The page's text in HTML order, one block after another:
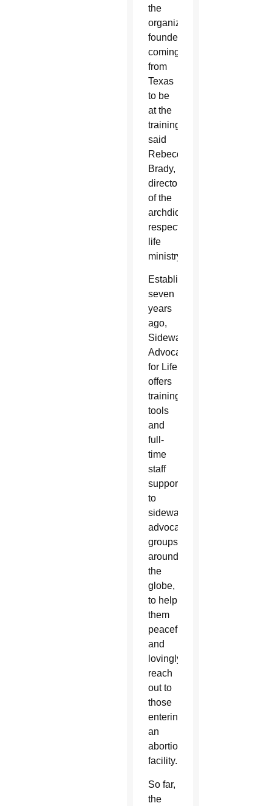
the
organization’s
founder,
coming
from
Texas
to be
at the
training,”
said
Rebecca
Brady,
director
of the
archdiocesan
respect
life
ministry.
Established
seven
years
ago,
Sidewalk
Advocates
for Life
offers
training,
tools
and
full-
time
staff
support
to
sidewalk
advocacy
groups
around
the
globe,
to help
them
peacefully
and
lovingly
reach
out to
those
entering
an
abortion
facility.
So far,
the